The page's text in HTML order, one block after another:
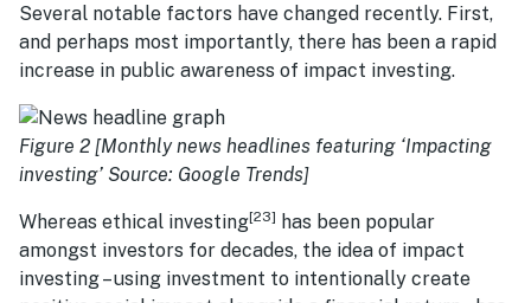
Several notable factors have changed recently. First,
and perhaps most importantly, there has been a rapid
increase in public awareness of impact investing.
Figure 2 [Monthly news headlines featuring ‘Impacting
investing’ Source: Google Trends]
Whereas ethical investing[23] has been popular
amongst investors for decades, the idea of impact
investing – using investment to intentionally create